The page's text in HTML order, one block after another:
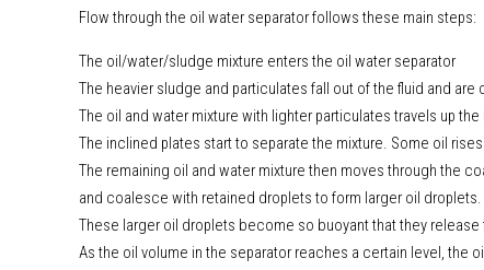
Flow through the oil water separator follows these main steps:
The oil/water/sludge mixture enters the oil water separator
The heavier sludge and particulates fall out of the fluid and
The oil and water mixture with lighter particulates travels up
The inclined plates start to separate the mixture. Some oil
The remaining oil and water mixture then moves through the
and coalesce with retained droplets to form larger oil droplets.
These larger oil droplets become so buoyant that they
As the oil volume in the separator reaches a certain level, the